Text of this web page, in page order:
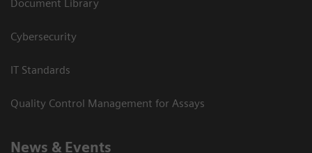
Document Library
Cybersecurity
IT Standards
Quality Control Management for Assays
News & Events